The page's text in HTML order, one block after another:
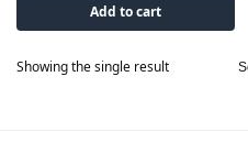
Add to cart
Showing the single result